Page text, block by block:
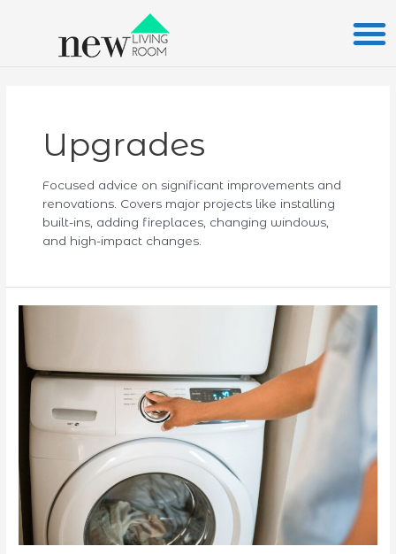
Upgrades
Focused advice on significant improvements and
renovations. Covers major projects like installing
built-ins, adding fireplaces, changing windows,
and high-impact changes.
Maximizing
Home
Value:
How
Energy
Efficient
Appliances
Your
Property’s
Worth